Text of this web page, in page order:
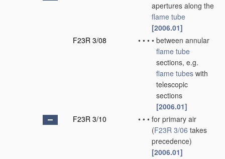
apertures along the
flame tube
[2006.01]
F23R 3/08
• • • • between annular
flame tube
sections, e.g.
flame tubes with
telescopic
sections
[2006.01]
F23R 3/10
• • • for primary air
(F23R 3/06 takes
precedence)
[2006.01]